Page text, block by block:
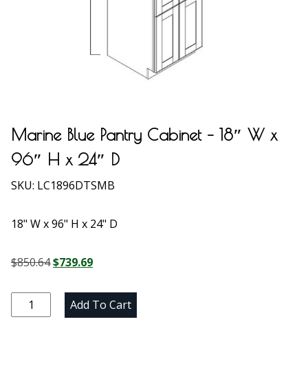
Marine Blue Pantry Cabinet – 18″ W x
96″ H x 24″ D
SKU: LC1896DTSMB
18" W x 96" H x 24" D
$850.64Original
was:
$850.64.
$739.69Current
is:
$739.69.
Marine
Blue
Add To Cart